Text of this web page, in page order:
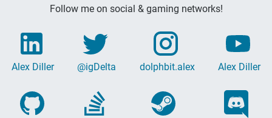
Follow me on social & gaming networks!
Alex Diller @igDelta dolphbit.alex Alex Diller